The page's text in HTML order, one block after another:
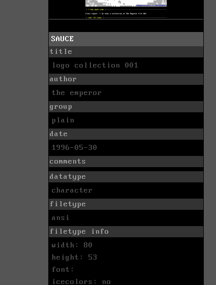
SAUCE
title
logo collection 001
author
the emperor
group
plain
date
1996-05-30
comments
datatype
character
filetype
ansi
filetype info
width: 80
height: 53
font:
icecolors: no